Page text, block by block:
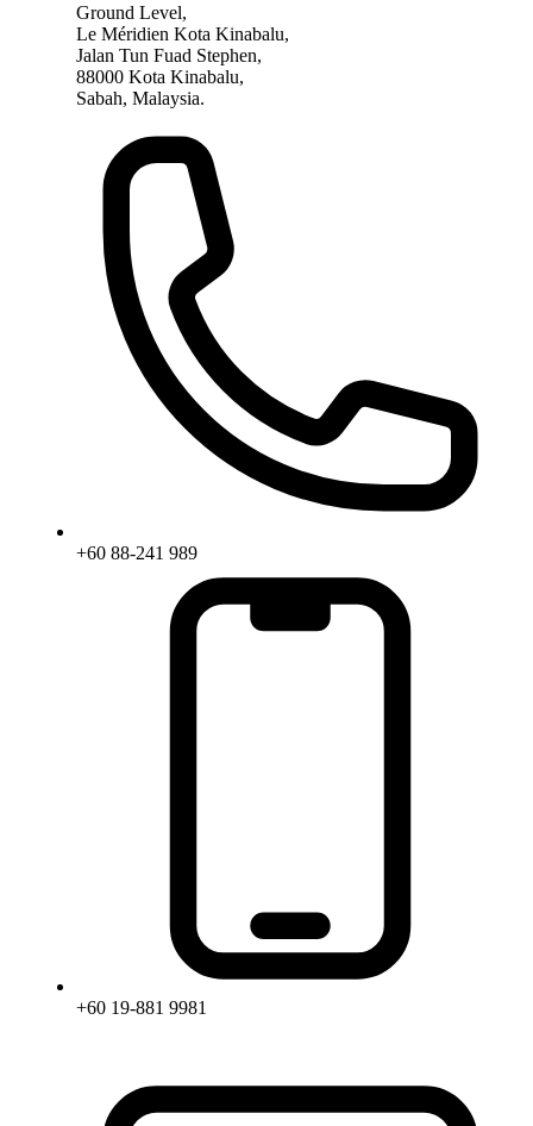
Ground Level,
Le Méridien Kota Kinabalu,
Jalan Tun Fuad Stephen,
88000 Kota Kinabalu,
Sabah, Malaysia.
+60 88-241 989
+60 19-881 9981